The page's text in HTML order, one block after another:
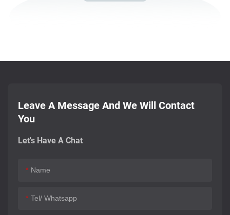
Leave A Message And We Will Contact
You
Let's Have A Chat
Name
Tel/ Whatsapp